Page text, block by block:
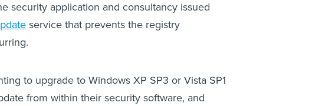
security application and consultancy issued
service that prevents the registry
to upgrade to Windows XP SP3 or Vista SP1
from within their security software, and